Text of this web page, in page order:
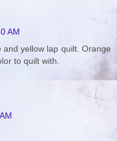
AM
yellow lap quilt. Orange
to quilt with.